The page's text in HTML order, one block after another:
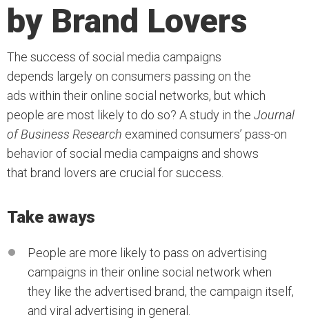
by Brand Lovers
The success of social media campaigns
depends largely on consumers passing on the
ads within their online social networks, but which
people are most likely to do so? A study in the Journal
of Business Research examined consumers’ pass-on
behavior of social media campaigns and shows
that brand lovers are crucial for success.
Take aways
People are more likely to pass on advertising
campaigns in their online social network when
they like the advertised brand, the campaign itself,
and viral advertising in general.